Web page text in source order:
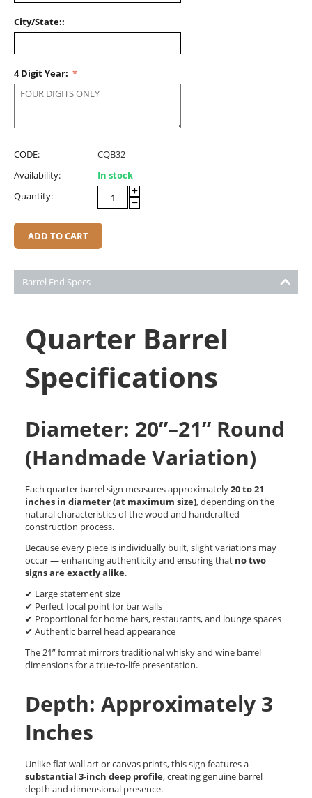
City/State::
4 Digit Year:
CODE:
CQB32
Availability:
In stock
Quantity:
+
−
ADD TO CART
Barrel End Specs
Quarter Barrel
Specifications
Diameter: 20”–21” Round
(Handmade Variation)
Each quarter barrel sign measures approximately20 to 21
inches in diameter (at maximum size), depending on the
natural characteristics of the wood and handcrafted
construction process.
Because every piece is individually built, slight variations may
occur — enhancing authenticity and ensuring that no two
signs are exactly alike.
✔ Large statement size
✔ Perfect focal point for bar walls
✔ Proportional for home bars, restaurants, and lounge spaces
✔ Authentic barrel head appearance
The 21” format mirrors traditional whisky and wine barrel
dimensions for a true-to-life presentation.
Depth: Approximately 3
Inches
Unlike flat wall art or canvas prints, this sign features a
substantial 3-inch deep profile, creating genuine barrel
depth and dimensional presence.